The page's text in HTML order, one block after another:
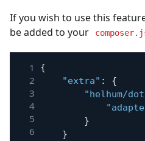
If you wish to use this
be added to your
{
"extra" :
{
"helhum/
}
}